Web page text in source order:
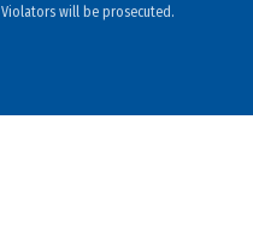
Violators will be prosecuted.